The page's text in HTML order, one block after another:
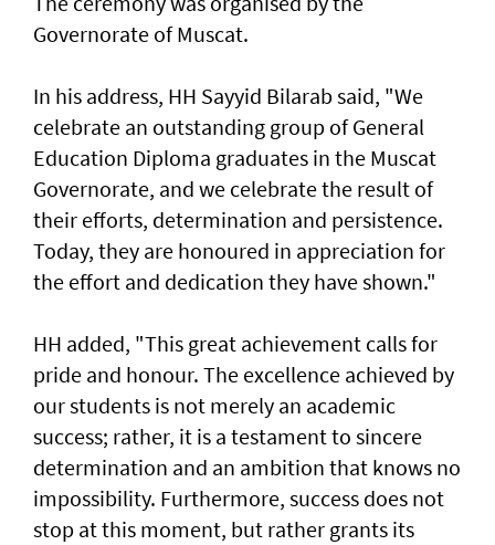
Governorate of Muscat.
In his address, HH Sayyid Bilarab said, "We
celebrate an outstanding group of General
Education Diploma graduates in the Muscat
Governorate, and we celebrate the result of
their efforts, determination and persistence.
Today, they are honoured in appreciation for
the effort and dedication they have shown."
HH added, "This great achievement calls for
pride and honour. The excellence achieved by
our students is not merely an academic
success; rather, it is a testament to sincere
determination and an ambition that knows no
impossibility. Furthermore, success does not
stop at this moment, but rather grants its